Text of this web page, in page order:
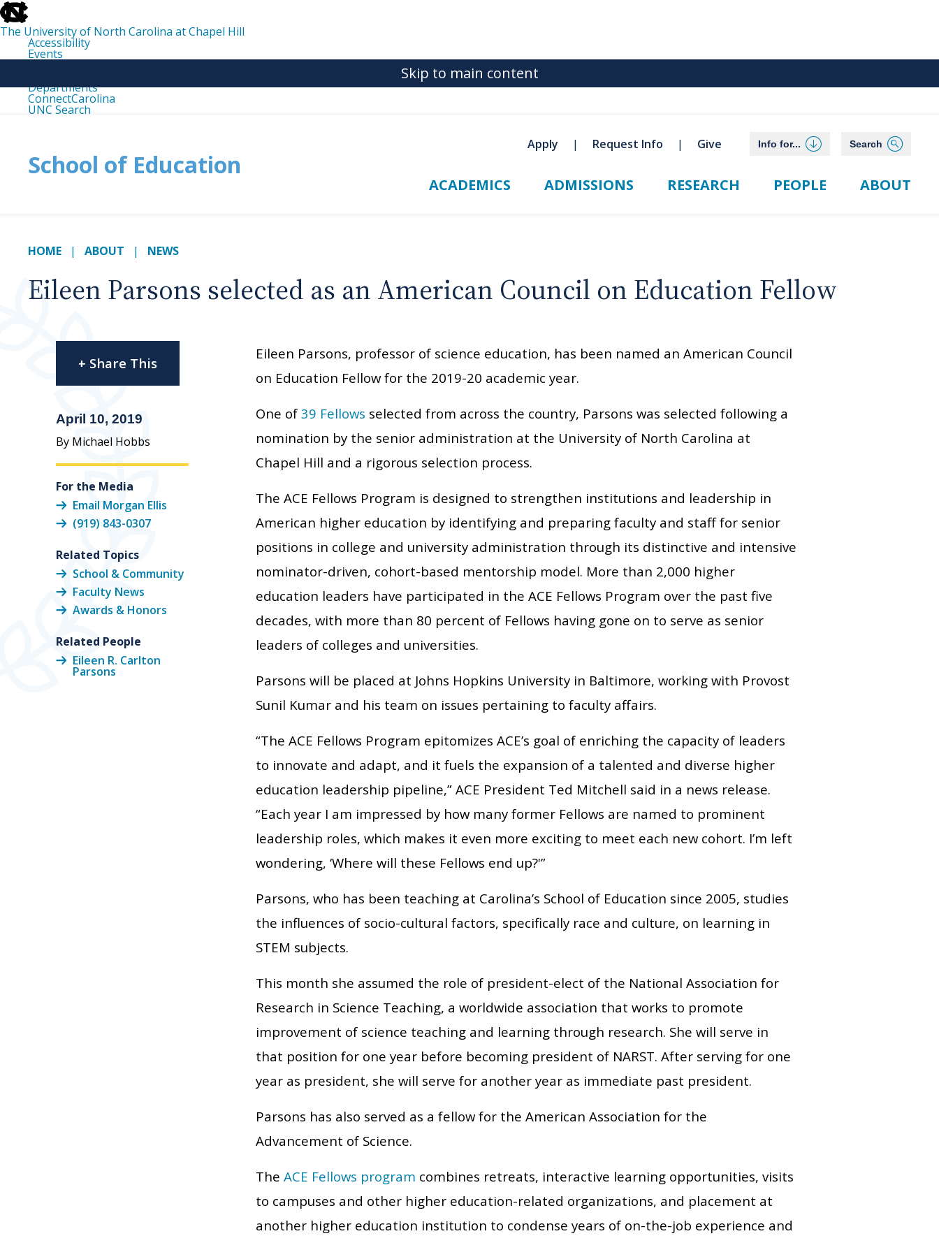
skip
to
the
end
the
The University of North Carolina at Chapel Hill
Accessibility
Events
Departments
ConnectCarolina
UNC Search
Skip to main content
School of Education
Apply Request Info Give Info for... Search
ACADEMICS ADMISSIONS RESEARCH PEOPLE ABOUT
HOME ABOUT NEWS
Eileen Parsons selected as an American Council on Education Fellow
Eileen Parsons, professor of science education, has been named an American Council
on Education Fellow for the 2019-20 academic year.
One of 39 Fellows selected from across the country, Parsons was selected following a
nomination by the senior administration at the University of North Carolina at
Chapel Hill and a rigorous selection process.
The ACE Fellows Program is designed to strengthen institutions and leadership in
American higher education by identifying and preparing faculty and staff for senior
positions in college and university administration through its distinctive and intensive
nominator-driven, cohort-based mentorship model. More than 2,000 higher
education leaders have participated in the ACE Fellows Program over the past five
decades, with more than 80 percent of Fellows having gone on to serve as senior
leaders of colleges and universities.
Parsons will be placed at Johns Hopkins University in Baltimore, working with Provost
Sunil Kumar and his team on issues pertaining to faculty affairs.
“The ACE Fellows Program epitomizes ACE’s goal of enriching the capacity of leaders
to innovate and adapt, and it fuels the expansion of a talented and diverse higher
education leadership pipeline,” ACE President Ted Mitchell said in a news release.
“Each year I am impressed by how many former Fellows are named to prominent
leadership roles, which makes it even more exciting to meet each new cohort. I’m left
wondering, ‘Where will these Fellows end up?'”
Parsons, who has been teaching at Carolina’s School of Education since 2005, studies
the influences of socio-cultural factors, specifically race and culture, on learning in
STEM subjects.
This month she assumed the role of president-elect of the National Association for
Research in Science Teaching, a worldwide association that works to promote
improvement of science teaching and learning through research. She will serve in
that position for one year before becoming president of NARST. After serving for one
year as president, she will serve for another year as immediate past president.
Parsons has also served as a fellow for the American Association for the
Advancement of Science.
The ACE Fellows program combines retreats, interactive learning opportunities, visits
to campuses and other higher education-related organizations, and placement at
another higher education institution to condense years of on-the-job experience and
+ Share This
April 10, 2019
By Michael Hobbs
For the Media
Email Morgan Ellis
(919) 843-0307
Related Topics
School & Community
Faculty News
Awards & Honors
Related People
Eileen R. Carlton
Parsons